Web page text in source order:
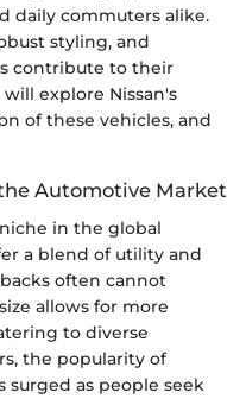
daily commuters alike.
styling, and
contribute to their
explore Nissan's
of these vehicles, and
Automotive Market
in the global
a blend of utility and
often cannot
allows for more
to diverse
the popularity of
surged as people seek